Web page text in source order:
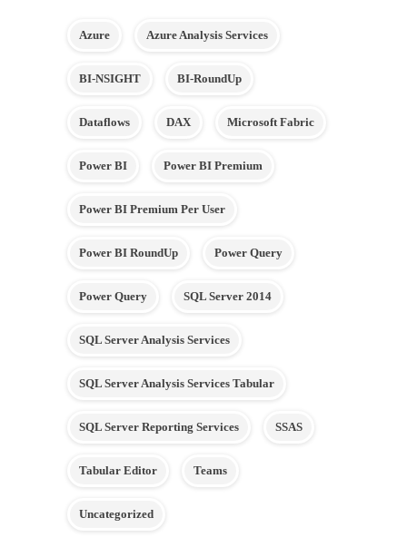
Azure Azure Analysis Services
BI-NSIGHT BI-RoundUp
Dataflows DAX Microsoft Fabric
Power BI Power BI Premium
Power BI Premium Per User
Power BI RoundUp Power Query
Power Query SQL Server 2014
SQL Server Analysis Services
SQL Server Analysis Services Tabular
SQL Server Reporting Services SSAS
Tabular Editor Teams
Uncategorized